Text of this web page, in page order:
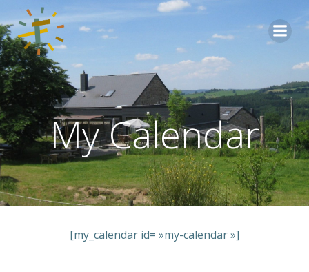
Aller
My Calendar
[my_calendar id= »my-calendar »]